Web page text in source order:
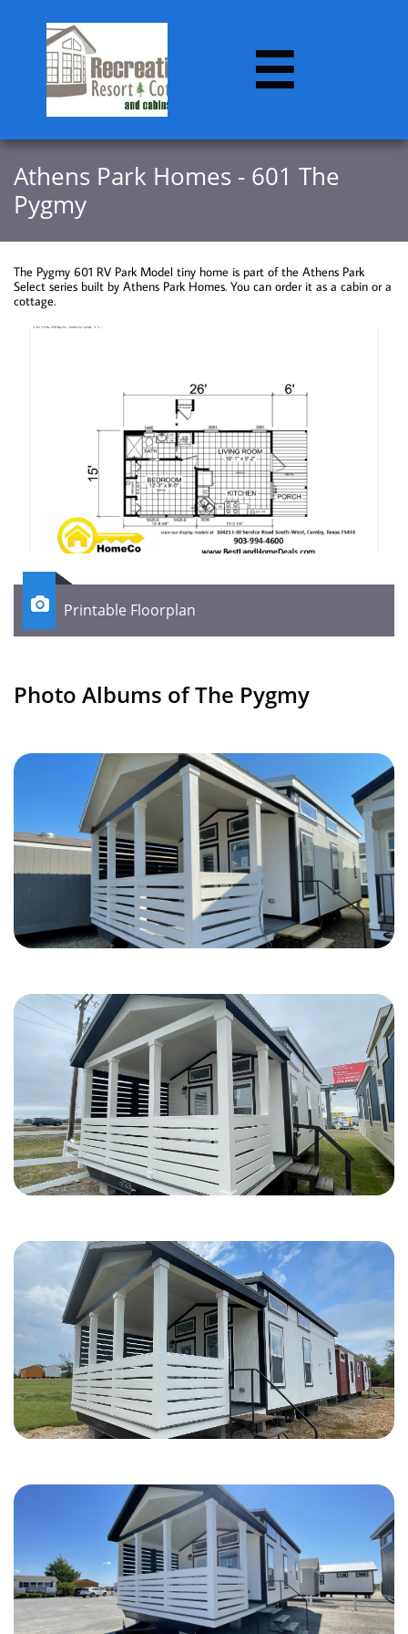

​​Athens Park Homes - 601 The
Pygmy
The Pygmy 601 RV Park Model tiny home is part of the Athens Park
Select series built by Athens Park Homes. You can order it as a cabin or a
cottage.
Printable Floorplan

Photo Albums of The Pygmy